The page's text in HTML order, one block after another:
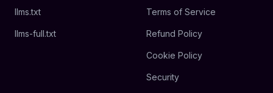
llms.txt
llms-full.txt
Terms of Service
Refund Policy
Cookie Policy
Security